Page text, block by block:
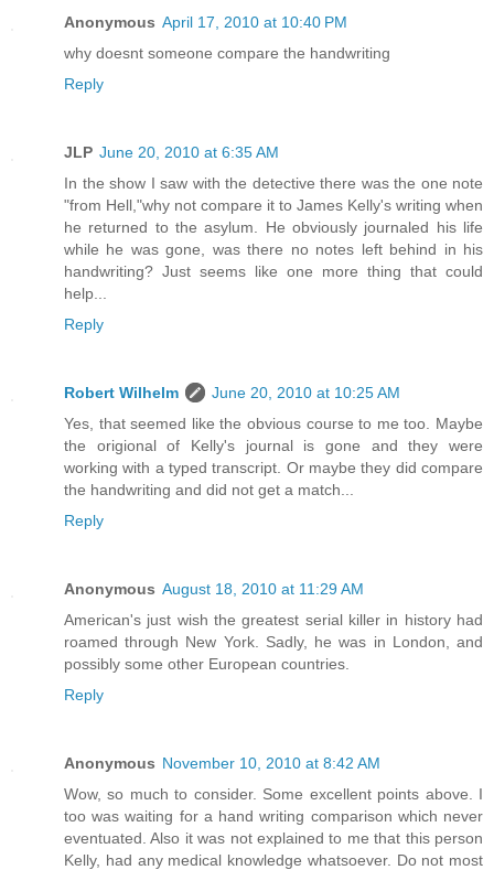
Anonymous April 17, 2010 at 10:40 PM
why doesnt someone compare the handwriting
Reply
JLP June 20, 2010 at 6:35 AM
In the show I saw with the detective there was the one note
"from Hell,"why not compare it to James Kelly's writing when
he returned to the asylum. He obviously journaled his life
while he was gone, was there no notes left behind in his
handwriting? Just seems like one more thing that could
help...
Reply
Robert Wilhelm
June 20, 2010 at 10:25 AM
Yes, that seemed like the obvious course to me too. Maybe
the origional of Kelly's journal is gone and they were
working with a typed transcript. Or maybe they did compare
the handwriting and did not get a match...
Reply
Anonymous August 18, 2010 at 11:29 AM
American's just wish the greatest serial killer in history had
roamed through New York. Sadly, he was in London, and
possibly some other European countries.
Reply
Anonymous November 10, 2010 at 8:42 AM
Wow, so much to consider. Some excellent points above. I
too was waiting for a hand writing comparison which never
eventuated. Also it was not explained to me that this person
Kelly, had any medical knowledge whatsoever. Do not most